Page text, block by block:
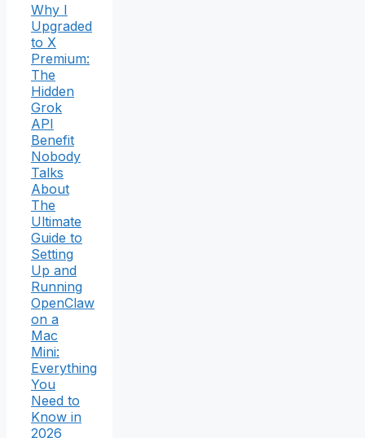
Why I
Upgraded
to X
Premium:
The
Hidden
Grok
API
Benefit
Nobody
Talks
About
The
Ultimate
Guide to
Setting
Up and
Running
OpenClaw
on a
Mac
Mini:
Everything
You
Need to
Know in
2026